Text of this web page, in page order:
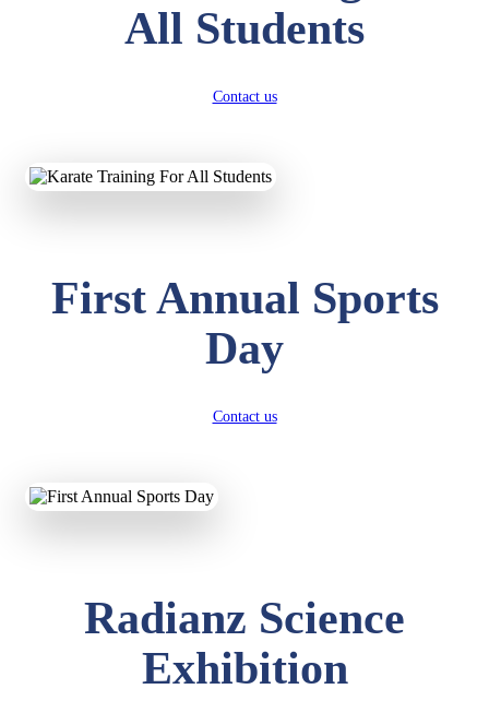
All Students
Contact us
First Annual Sports
Day
Contact us
Radianz Science
Exhibition